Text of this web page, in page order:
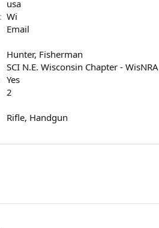
usa
Wi
Email
Hunter Fisherman
SCI N.E. Wisconsin Chapter - WisNRA
Yes
2
Rifle Handgun